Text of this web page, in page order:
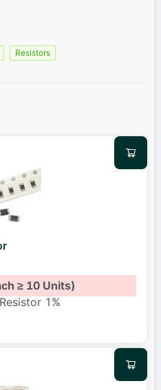
Resistors
≥ 10 Units)
1%